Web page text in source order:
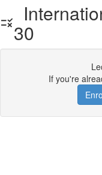
30
If you're